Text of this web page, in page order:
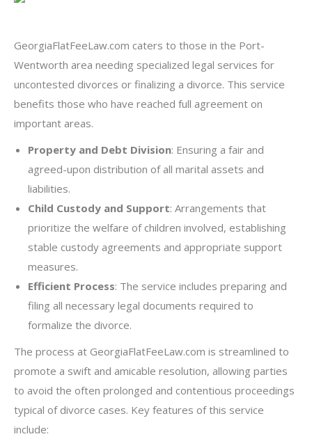
GeorgiaFlatFeeLaw.com caters to those in the Port-
Wentworth area needing specialized legal services for
uncontested divorces or finalizing a divorce. This service
benefits those who have reached full agreement on
important areas.
Property and Debt Division: Ensuring a fair and
agreed-upon distribution of all marital assets and
liabilities.
Child Custody and Support: Arrangements that
prioritize the welfare of children involved, establishing
stable custody agreements and appropriate support
measures.
Efficient Process: The service includes preparing and
filing all necessary legal documents required to
formalize the divorce.
The process at GeorgiaFlatFeeLaw.com is streamlined to
promote a swift and amicable resolution, allowing parties
to avoid the often prolonged and contentious proceedings
typical of divorce cases. Key features of this service
include: